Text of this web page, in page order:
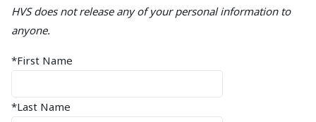
HVS does not release any of your personal information to
anyone.
*First Name
*Last Name